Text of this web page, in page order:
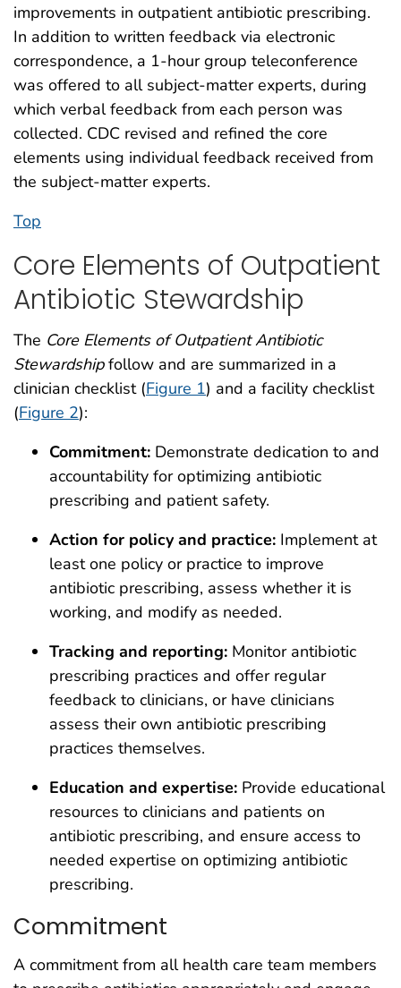
improvements in outpatient antibiotic prescribing.
In addition to written feedback via electronic
correspondence, a 1-hour group teleconference
was offered to all subject-matter experts, during
which verbal feedback from each person was
collected. CDC revised and refined the core
elements using individual feedback received from
the subject-matter experts.
Top
Core Elements of Outpatient
Antibiotic Stewardship
The Core Elements of Outpatient Antibiotic
Stewardshipfollow and are summarized in a
clinician checklist (Figure 1) and a facility checklist
(Figure 2):
Commitment: Demonstrate dedication to and
accountability for optimizing antibiotic
prescribing and patient safety.
Action for policy and practice: Implement at
least one policy or practice to improve
antibiotic prescribing, assess whether it is
working, and modify as needed.
Tracking and reporting: Monitor antibiotic
prescribing practices and offer regular
feedback to clinicians, or have clinicians
assess their own antibiotic prescribing
practices themselves.
Education and expertise: Provide educational
resources to clinicians and patients on
antibiotic prescribing, and ensure access to
needed expertise on optimizing antibiotic
prescribing.
Commitment
A commitment from all health care team members